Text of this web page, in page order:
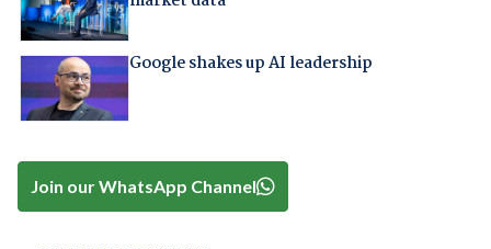
Google shakes up AI leadership
Join our WhatsApp Channel